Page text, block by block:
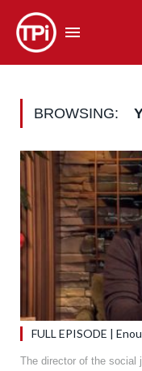
BROWSING:
FULL EPISODE |
The director of the social